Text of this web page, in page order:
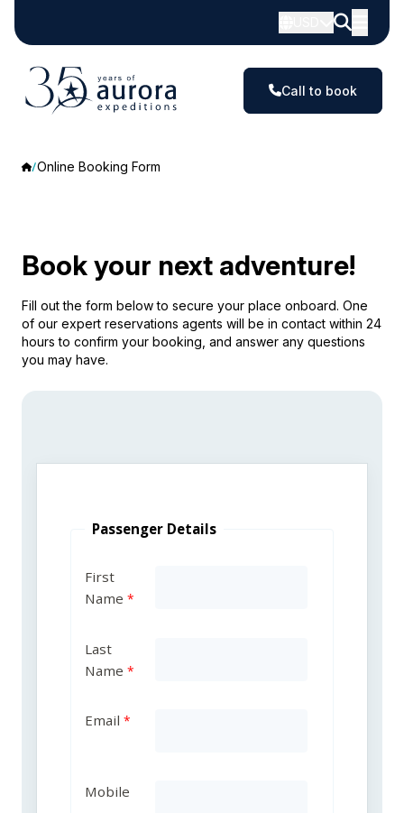
Call to book
Online Booking Form
Book your next adventure!
Fill out the form below to secure your place onboard. One
of our expert reservations agents will be in contact within 24
hours to confirm your booking, and answer any questions
you may have.
Passenger Details
First
Name
Last
Name
Email
Mobile